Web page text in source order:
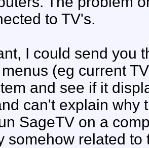
to TV's.
I could send you
(eg current
and see if it
can't explain why
SageTV on a
somehow related to